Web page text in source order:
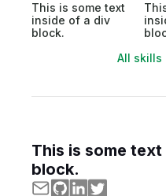
This is some text
inside of a div
block.
All skills
This is some
block.